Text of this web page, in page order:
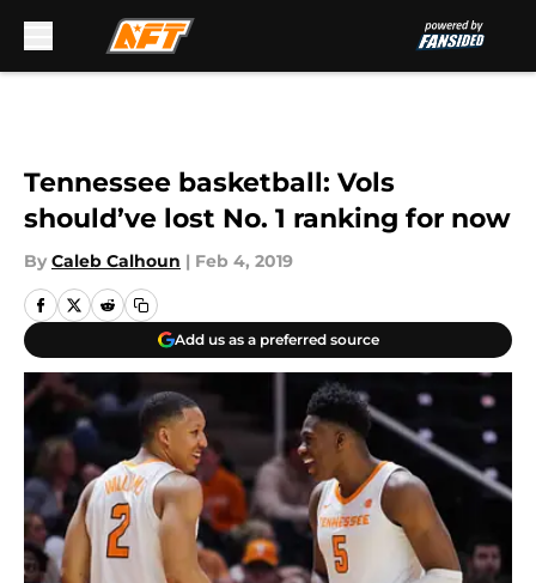
Tennessee basketball: Vols
should’ve lost No. 1 ranking for now
By Caleb Calhoun | Feb 4, 2019
Add us as a preferred source